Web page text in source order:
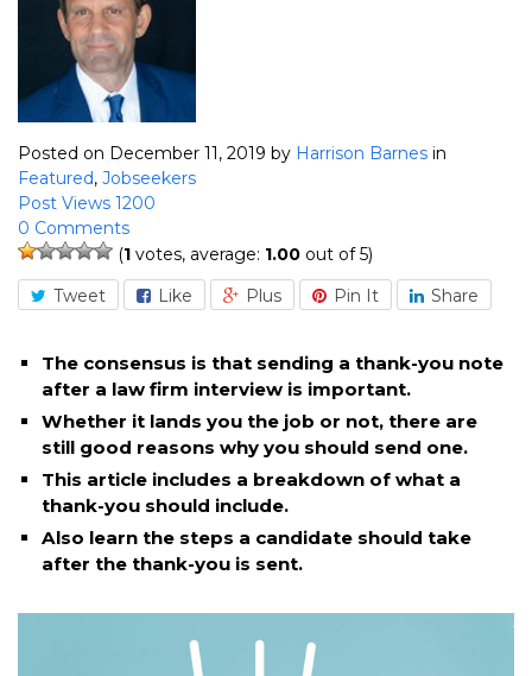
Posted on December 11, 2019 by Harrison Barnes in
Featured, Jobseekers
Post Views 1200
0 Comments
(1 votes, average: 1.00 out of 5)
Tweet
Like Plus Pin It Share
The consensus is that sending a thank-you note
after a law firm interview is important.
Whether it lands you the job or not, there are
still good reasons why you should send one.
This article includes a breakdown of what a
thank-you should include.
Also learn the steps a candidate should take
after the thank-you is sent.